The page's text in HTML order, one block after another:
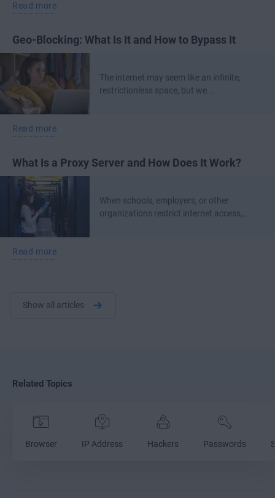
Read more
Geo-Blocking: What Is It and How to Bypass It
The internet may seem like an infinite,
restrictionless space, but we...
Read more
What Is a Proxy Server and How Does It Work?
When schools, employers, or other
organizations restrict internet access,...
Read more
Show all articles
Related Topics
Browser IP Address Hackers Passwords